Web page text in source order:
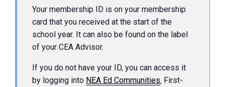
Your membership ID is on your membership
card that you received at the start of the
school year. It can also be found on the label
of your CEA Advisor.
If you do not have your ID, you can access it
by logging into NEA Ed Communities. First-